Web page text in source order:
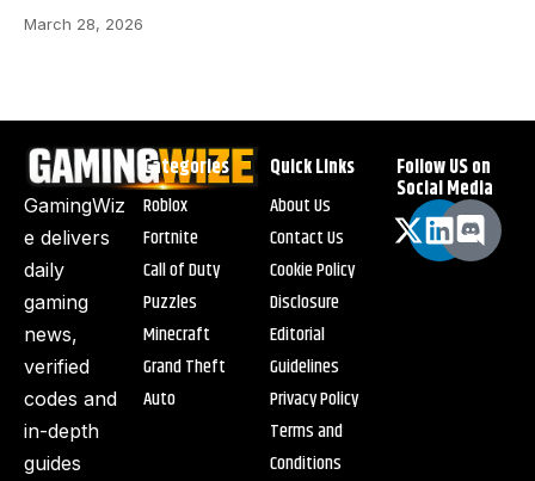
March 28, 2026
GamingWiz
e delivers
daily
gaming
news,
verified
codes and
in-depth
guides
Categories
Roblox
Fortnite
Call of Duty
Puzzles
Minecraft
Grand Theft
Auto
Quick Links
About Us
Contact Us
Cookie Policy
Disclosure
Editorial
Guidelines
Privacy Policy
Terms and
Conditions
Follow US on
Social Media